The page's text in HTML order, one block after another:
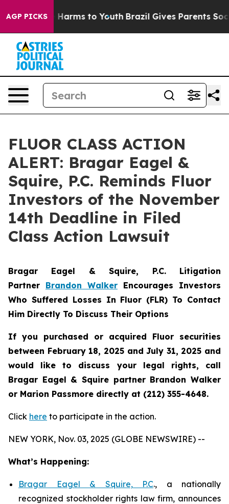
AGP PICKS
Abate Harms to Youth Brazil Gives Parents Social
FLUOR CLASS ACTION
ALERT: Bragar Eagel &
Squire, P.C. Reminds Fluor
Investors of the November
14th Deadline in Filed
Class Action Lawsuit
Bragar Eagel & Squire, P.C. Litigation
Partner Brandon Walker Encourages Investors
Who Suffered Losses In Fluor (FLR) To Contact
Him Directly To Discuss Their Options
If you purchased or acquired Fluor securities
between February 18, 2025 and July 31, 2025 and
would like to discuss your legal rights, call
Bragar Eagel & Squire partner Brandon Walker
or Marion Passmore directly at (212) 355-4648.
Click here to participate in the action.
NEW YORK, Nov. 03, 2025 (GLOBE NEWSWIRE) --
What’s Happening:
Bragar Eagel & Squire, P.C., a nationally
recognized stockholder rights law firm, announces